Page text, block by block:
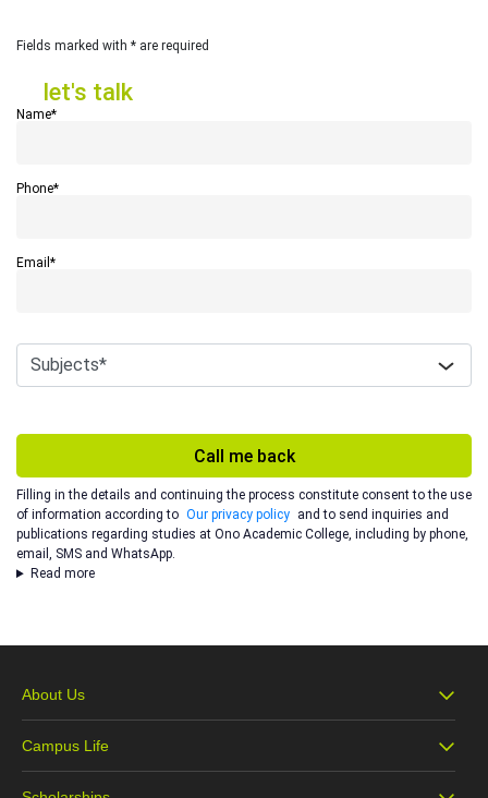
Fields marked with * are required
let's talk
Name*
Phone*
Email*
Call me back
Filling in the details and continuing the process constitute consent to the use
of information according to Our privacy policy and to send inquiries and
publications regarding studies at Ono Academic College, including by phone,
email, SMS and WhatsApp.
Read more
About Us
About Ono
Campus Life